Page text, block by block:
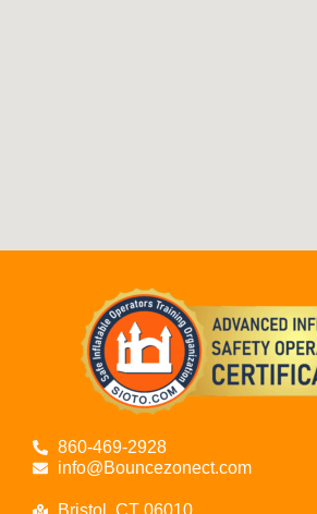
860-469-2928
info@Bouncezonect.com